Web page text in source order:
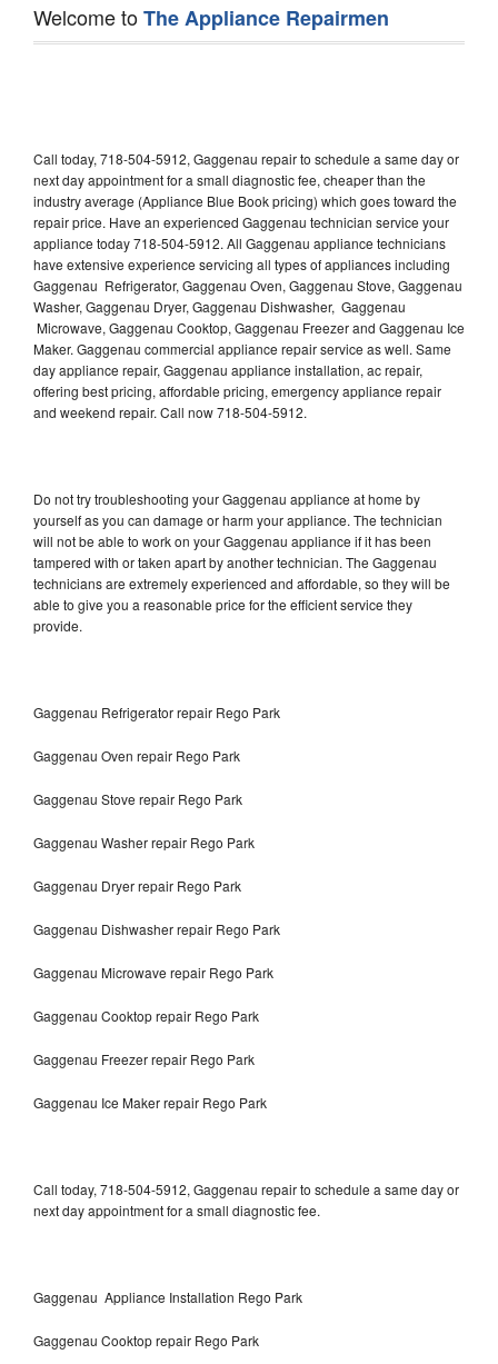
Welcome toThe Appliance Repairmen
Call today, 718-504-5912, Gaggenau repair to schedule a same day or
next day appointment for a small diagnostic fee, cheaper than the
industry average (Appliance Blue Book pricing) which goes toward the
repair price. Have an experienced Gaggenau technician service your
appliance today 718-504-5912. All Gaggenau appliance technicians
have extensive experience servicing all types of appliances including
Gaggenau Refrigerator, Gaggenau Oven, Gaggenau Stove, Gaggenau
Washer, Gaggenau Dryer, Gaggenau Dishwasher, Gaggenau
Microwave, Gaggenau Cooktop, Gaggenau Freezer and Gaggenau Ice
Maker. Gaggenau commercial appliance repair service as well. Same
day appliance repair, Gaggenau appliance installation, ac repair,
offering best pricing, affordable pricing, emergency appliance repair
and weekend repair. Call now 718-504-5912.
Do not try troubleshooting your Gaggenau appliance at home by
yourself as you can damage or harm your appliance. The technician
will not be able to work on your Gaggenau appliance if it has been
tampered with or taken apart by another technician. The Gaggenau
technicians are extremely experienced and affordable, so they will be
able to give you a reasonable price for the efficient service they
provide.
Gaggenau Refrigerator repair Rego Park
Gaggenau Oven repair Rego Park
Gaggenau Stove repair Rego Park
Gaggenau Washer repair Rego Park
Gaggenau Dryer repair Rego Park
Gaggenau Dishwasher repair Rego Park
Gaggenau Microwave repair Rego Park
Gaggenau Cooktop repair Rego Park
Gaggenau Freezer repair Rego Park
Gaggenau Ice Maker repair Rego Park
Call today, 718-504-5912, Gaggenau repair to schedule a same day or
next day appointment for a small diagnostic fee.
Gaggenau Appliance Installation Rego Park
Gaggenau Cooktop repair Rego Park